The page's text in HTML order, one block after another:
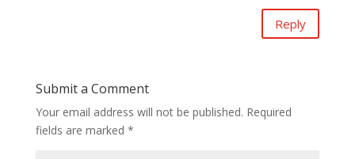
Reply
Submit a Comment
Your email address will not be published. Required
fields are marked *